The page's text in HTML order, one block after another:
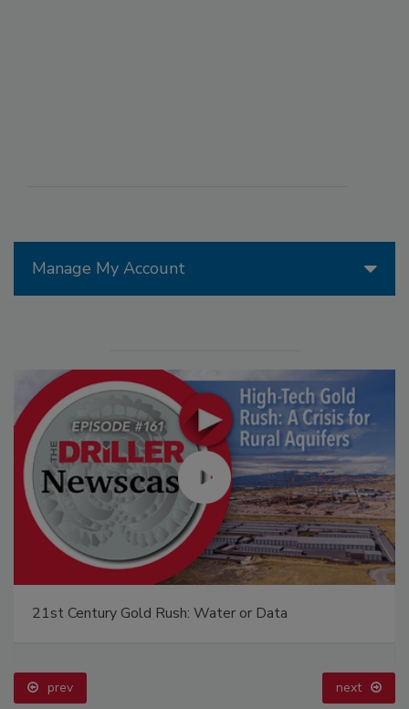
Manage My Account
21st Century Gold Rush: Water or Data
prev next